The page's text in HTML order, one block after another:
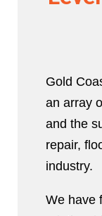
Gold
an array
and the
repair,
industry.
We have